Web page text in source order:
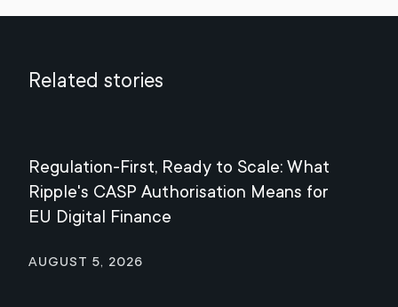
Related stories
Regulation-First, Ready to Scale: What
Ripple's CASP Authorisation Means for
EU Digital Finance
August 5, 2026